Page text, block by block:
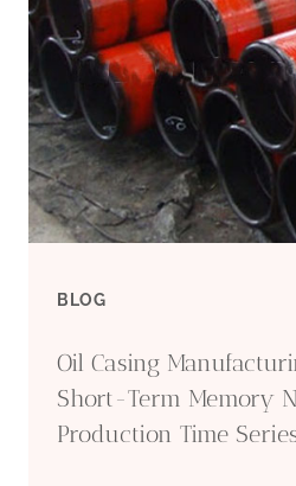
CASING
ENDURE
HARSH
BLOG
Oil Casing
Short-Term Memory
Production Time